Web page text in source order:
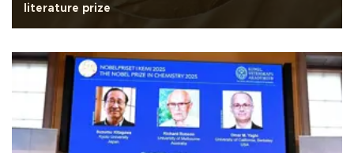
literature prize